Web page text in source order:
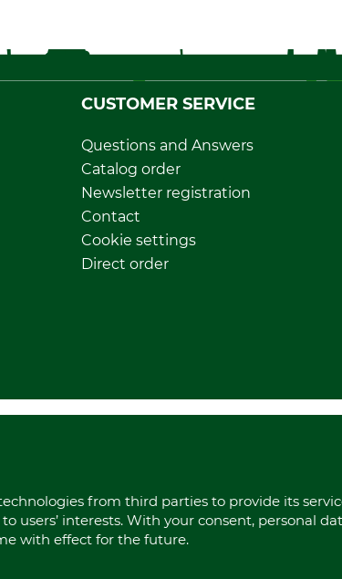
CUSTOMER SERVICE
Questions and Answers
Catalog order
Newsletter registration
Contact
Cookie settings
Direct order
from third parties to provide its
interests. With your consent, personal
with effect for the future.